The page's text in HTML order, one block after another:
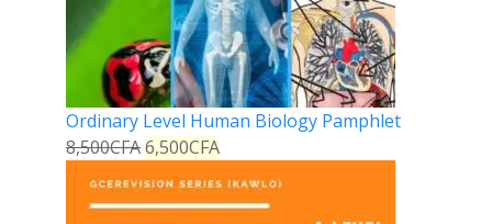
Ordinary Level Human Biology Pamphlet
8,500CFA6,500CFA